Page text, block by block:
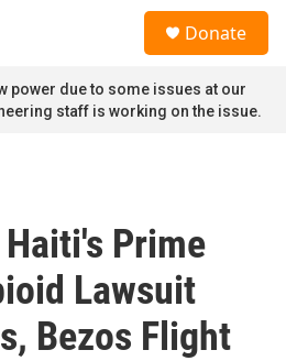
Donate
power due to some issues at our
staff is working on the issue.
Prime
Lawsuit
Bezos Flight